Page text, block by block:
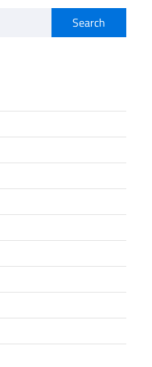
Search